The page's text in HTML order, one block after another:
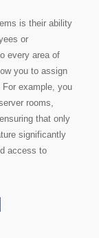
is their ability
or
every area of
you to assign
example, you
rooms,
that only
significantly
access to